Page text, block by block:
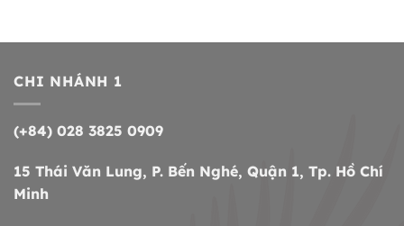
CHI NHÁNH 1
(+84) 028 3825 0909
15 Thái Văn Lung, P. Bến Nghé, Quận 1, Tp. Hồ Chí
Minh